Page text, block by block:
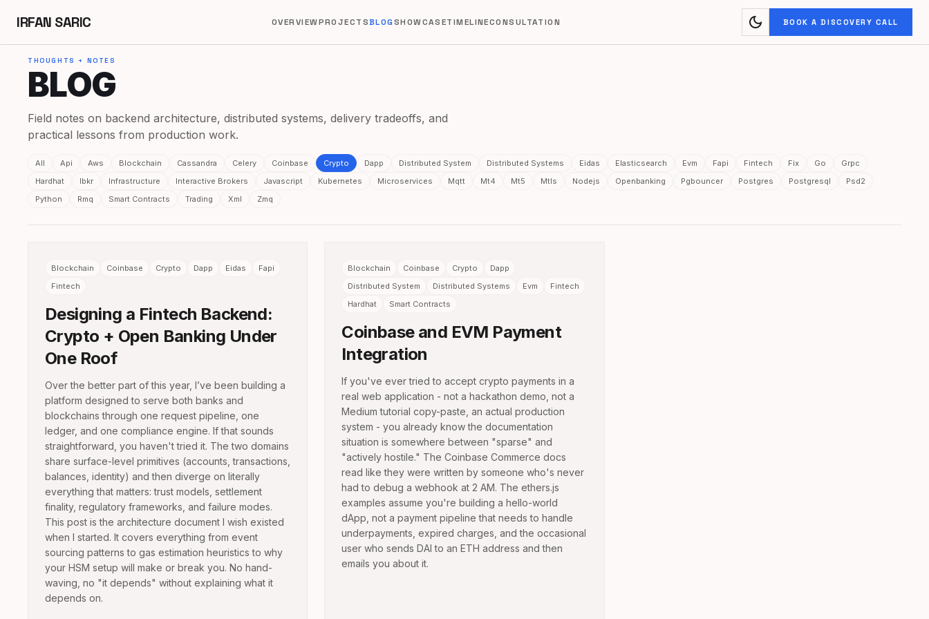
IRFAN SARIC OVERVIEWPROJECTSBLOGSHOWCASETIMELINECONSULTATION dark_mode BOOK A DISCOVERY CALL
THOUGHTS + NOTES
BLOG
Field notes on backend architecture, distributed systems, delivery tradeoffs, and
practical lessons from production work.
All Api Aws Blockchain Cassandra Celery Coinbase Crypto Dapp Distributed System Distributed Systems Eidas Elasticsearch Evm Fapi Fintech Fix Go
Grpc
Hardhat
Ibkr Infrastructure Interactive Brokers Javascript Kubernetes Microservices Mqtt Mt4 Mt5 Mtls Nodejs Openbanking Pgbouncer Postgres Postgresql
Psd2
Python
Rmq Smart Contracts Trading Xml Zmq
Blockchain Coinbase Crypto Dapp Eidas
Fapi
Fintech
Designing a Fintech Backend:
Crypto + Open Banking Under
One Roof
Over the better part of this year, I’ve been building a
platform designed to serve both banks and
blockchains through one request pipeline, one
ledger, and one compliance engine. If that sounds
straightforward, you haven't tried it. The two domains
share surface-level primitives (accounts, transactions,
balances, identity) and then diverge on literally
everything that matters: trust models, settlement
finality, regulatory frameworks, and failure modes.
This post is the architecture document I wish existed
when I started. It covers everything from event
sourcing patterns to gas estimation heuristics to why
your HSM setup will make or break you. No hand-
waving, no "it depends" without explaining what it
depends on.
Blockchain Coinbase Crypto
Dapp
Distributed System
Distributed Systems Evm
Fintech
Hardhat
Smart Contracts
Coinbase and EVM Payment
Integration
If you've ever tried to accept crypto payments in a
real web application - not a hackathon demo, not a
Medium tutorial copy-paste, an actual production
system - you already know the documentation
situation is somewhere between "sparse" and
"actively hostile." The Coinbase Commerce docs
read like they were written by someone who's never
had to debug a webhook at 2 AM. The ethers.js
examples assume you're building a hello-world
dApp, not a payment pipeline that needs to handle
underpayments, expired charges, and the occasional
user who sends DAI to an ETH address and then
emails you about it.